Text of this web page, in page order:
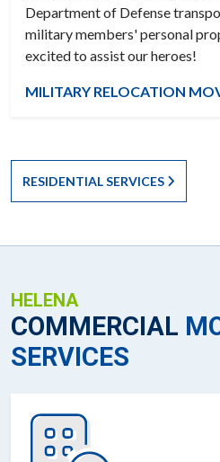
Department of Defense
military members' personal
excited to assist our heroes!
MILITARY RELOCATION
RESIDENTIAL SERVICES
HELENA
COMMERCIAL
SERVICES